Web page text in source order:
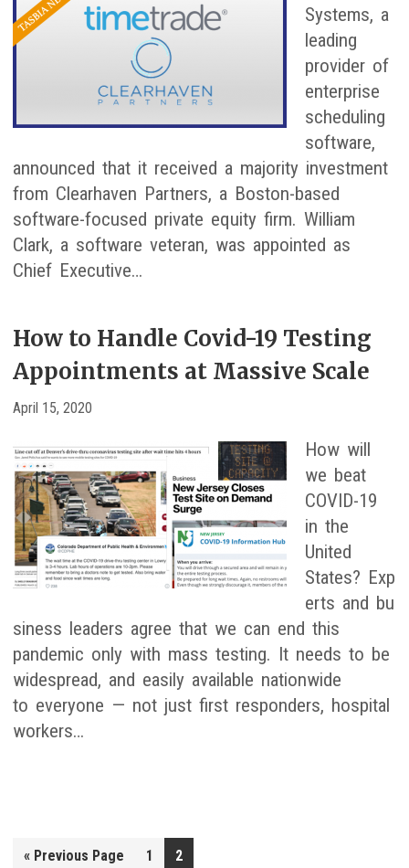
Systems, a
leading
provider of
enterprise
scheduling
software,
announced that it received a majority investment
from Clearhaven Partners, a Boston-based
software-focused private equity firm. William
Clark, a software veteran, was appointed as
Chief Executive…
How to Handle Covid-19 Testing
Appointments at Massive Scale
April 15, 2020
How will
we beat
COVID-19
in the
United
States? Exp
erts and bu
siness leaders agree that we can end this
pandemic only with mass testing. It needs to be
widespread, and easily available nationwide
to everyone — not just first responders, hospital
workers…
« Go
Previous Page 1 2